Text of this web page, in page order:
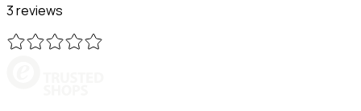
3 reviews